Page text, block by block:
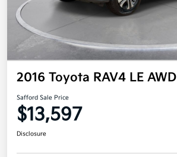
2016 Toyota RAV4 LE AWD
Safford Sale Price
$13,597
Disclosure